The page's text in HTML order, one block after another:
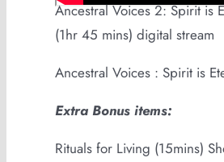
Ancestral Voices 2: Spirit is
(1hr 45 mins) digital stream
Ancestral Voices : Spirit is
Extra Bonus items:
Rituals for Living (15mins)